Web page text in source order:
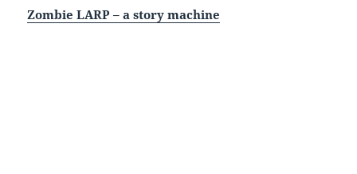
Zombie LARP – a story machine